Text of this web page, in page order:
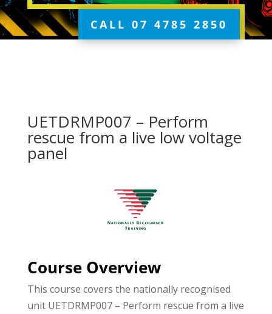
CALL 07 4785 2850
UETDRMP007 – Perform
rescue from a live low voltage
panel
Course Overview
This course covers the nationally recognised
unit UETDRMP007 – Perform rescue from a live